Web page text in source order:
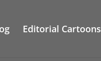
Editorial Cartoons